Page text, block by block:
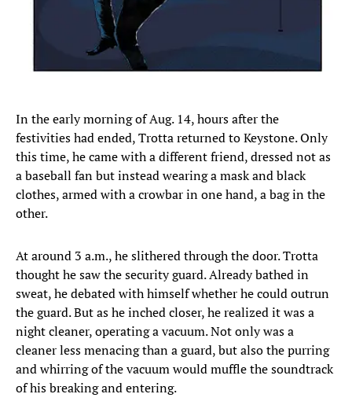
In the early morning of Aug. 14, hours after the
festivities had ended, Trotta returned to Keystone. Only
this time, he came with a different friend, dressed not as
a baseball fan but instead wearing a mask and black
clothes, armed with a crowbar in one hand, a bag in the
other.
At around 3 a.m., he slithered through the door. Trotta
thought he saw the security guard. Already bathed in
sweat, he debated with himself whether he could outrun
the guard. But as he inched closer, he realized it was a
night cleaner, operating a vacuum. Not only was a
cleaner less menacing than a guard, but also the purring
and whirring of the vacuum would muffle the soundtrack
of his breaking and entering.